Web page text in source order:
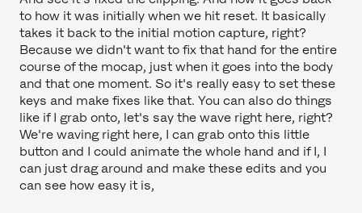
to how it was initially when we hit reset. It basically
takes it back to the initial motion capture, right?
Because we didn't want to fix that hand for the entire
course of the mocap, just when it goes into the body
and that one moment. So it's really easy to set these
keys and make fixes like that. You can also do things
like if I grab onto, let's say the wave right here, right?
We're waving right here, I can grab onto this little
button and I could animate the whole hand and if I, I
can just drag around and make these edits and you
can see how easy it is,